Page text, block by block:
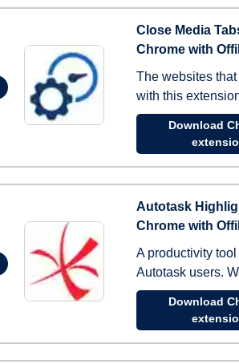
Close Media
Chrome with
The websites
with this
Download
Autotask
Chrome with
A productivity tool
Autotask users.
Download